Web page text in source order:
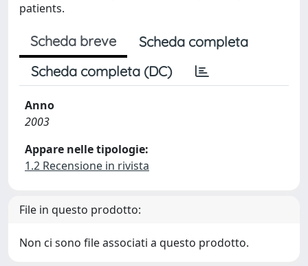
patients.
Scheda breve
Scheda completa
Scheda completa (DC)
Anno
2003
Appare nelle tipologie:
1.2 Recensione in rivista
File in questo prodotto:
Non ci sono file associati a questo prodotto.